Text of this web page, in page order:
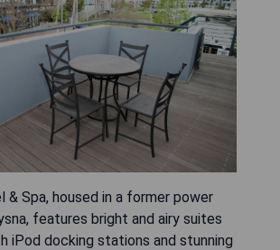
& Spa, housed in a former power
features bright and airy suites
iPod docking stations and stunning